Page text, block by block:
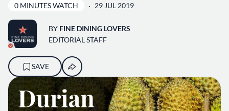
0 MINUTES WATCH 29 JUL 2019
BY FINE DINING LOVERS
EDITORIAL STAFF
SAVE